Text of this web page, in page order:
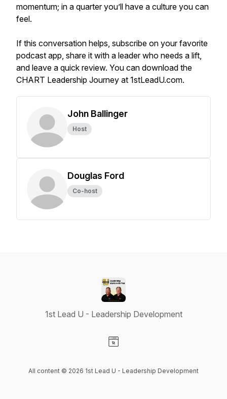
momentum; in a quarter you’ll have a culture you can
feel.
If this conversation helps, subscribe on your favorite
podcast app, share it with a leader who needs a lift,
and leave a quick review. You can download the
CHART Leadership Journey at 1stLeadU.com.
John Ballinger
Host
Douglas Ford
Co-host
1st Lead U - Leadership Development
All content © 2026 1st Lead U - Leadership Development